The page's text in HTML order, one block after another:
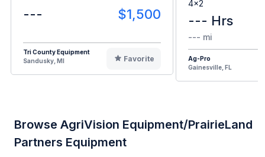
--- $1,500
Tri County Equipment
Sandusky, MI
Favorite
4x2
--- Hrs
--- mi
Ag-Pro
Gainesville, FL
Browse AgriVision Equipment/PrairieLand
Partners Equipment